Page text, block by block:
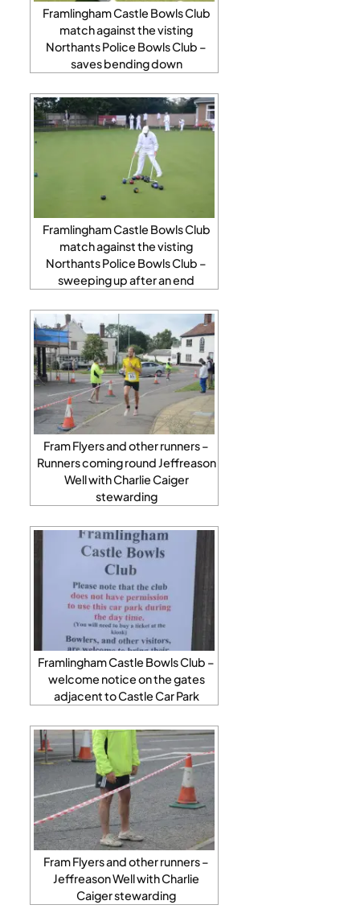
Framlingham Castle Bowls Club
match against the visting
Northants Police Bowls Club –
saves bending down
Framlingham Castle Bowls Club
match against the visting
Northants Police Bowls Club –
sweeping up after an end
Fram Flyers and other runners –
Runners coming round Jeffreason
Well with Charlie Caiger
stewarding
Framlingham Castle Bowls Club –
welcome notice on the gates
adjacent to Castle Car Park
Fram Flyers and other runners –
Jeffreason Well with Charlie
Caiger stewarding